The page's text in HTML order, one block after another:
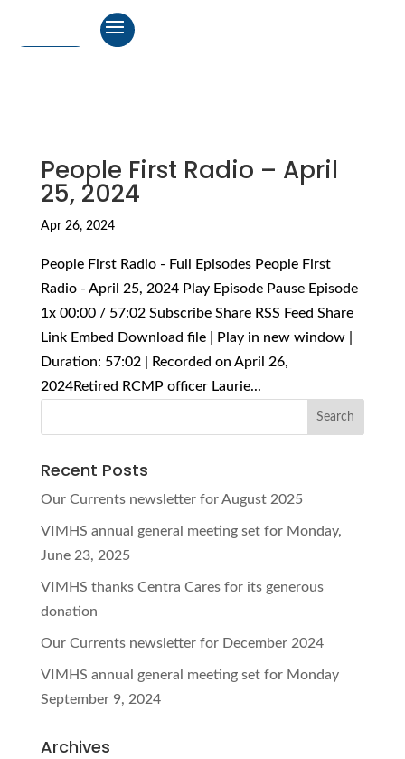
People First Radio – April
25, 2024
Apr 26, 2024
People First Radio - Full Episodes People First
Radio - April 25, 2024 Play Episode Pause Episode
1x 00:00 / 57:02 Subscribe Share RSS Feed Share
Link Embed Download file | Play in new window |
Duration: 57:02 | Recorded on April 26,
2024Retired RCMP officer Laurie...
Recent Posts
Our Currents newsletter for August 2025
VIMHS annual general meeting set for Monday,
June 23, 2025
VIMHS thanks Centra Cares for its generous
donation
Our Currents newsletter for December 2024
VIMHS annual general meeting set for Monday
September 9, 2024
Archives